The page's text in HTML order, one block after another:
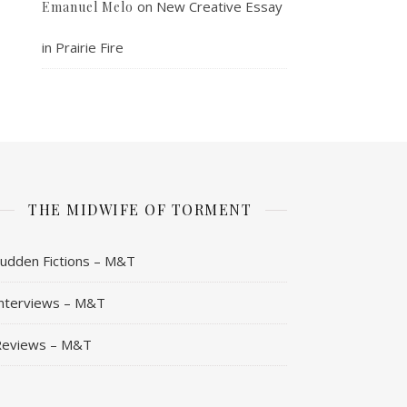
Emanuel Melo on New Creative Essay
in Prairie Fire
THE MIDWIFE OF TORMENT
Fictions – M&T
– M&T
– M&T